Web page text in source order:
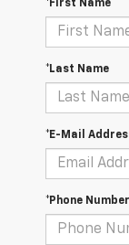
*First Name
*Last Name
*E-Mail
*Phone Number